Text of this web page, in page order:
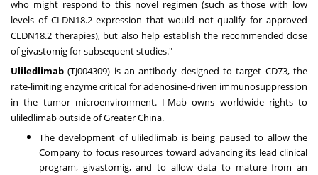
who might respond to this novel regimen (such as those with low
levels of CLDN18.2 expression that would not qualify for approved
CLDN18.2 therapies), but also help establish the recommended dose
of givastomig for subsequent studies."
Uliledlimab (TJ004309) is an antibody designed to target CD73, the
rate-limiting enzyme critical for adenosine-driven immunosuppression
in the tumor microenvironment. I-Mab owns worldwide rights to
uliledlimab outside ofGreater China.
The development of uliledlimab is being paused to allow the
Company to focus resources toward advancing its lead clinical
program, givastomig, and to allow data to mature from an